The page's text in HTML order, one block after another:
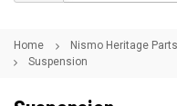
Home Nismo Heritage Parts
Suspension